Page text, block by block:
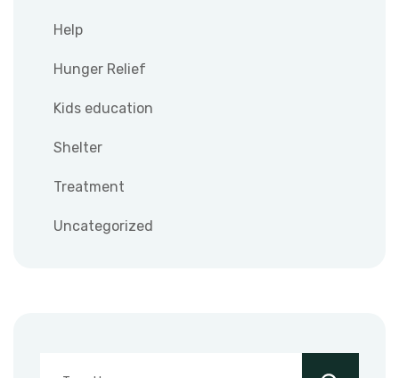
Help
Hunger Relief
Kids education
Shelter
Treatment
Uncategorized